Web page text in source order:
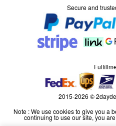
Secure and
2015-2026 ©
Note : We use cookies to give you a
continuing to use our site, you